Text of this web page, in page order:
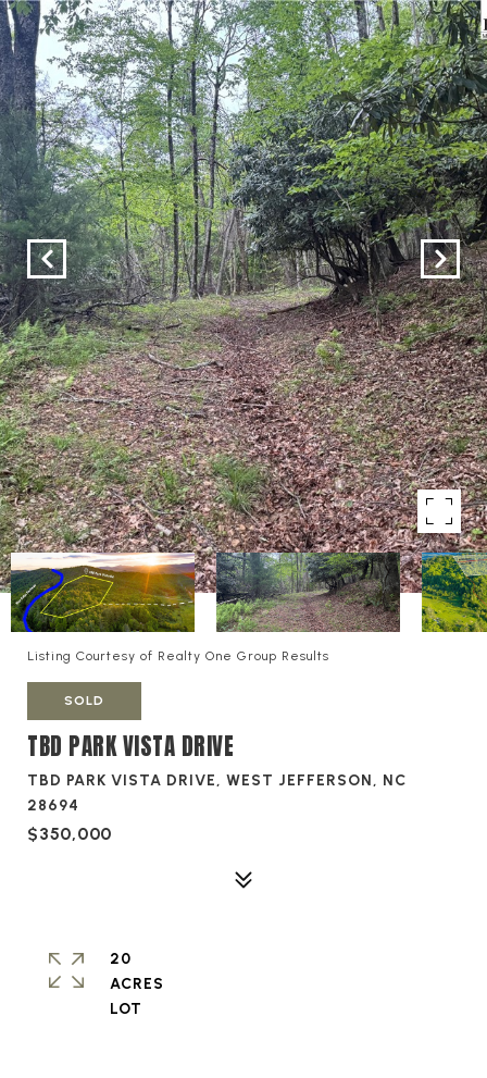
Listing Courtesy of Realty One Group Results
SOLD
TBD PARK VISTA DRIVE
TBD PARK VISTA DRIVE, WEST JEFFERSON, NC
28694
$350,000
20
ACRES